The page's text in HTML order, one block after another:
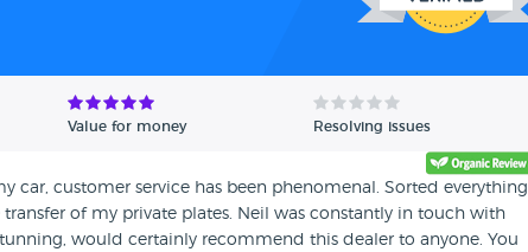
Value for money Resolving issues
car, customer service has been phenomenal. Sorted everything
of my private plates. Neil was constantly in touch with
would certainly recommend this dealer to anyone. You